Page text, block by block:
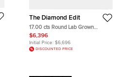
The Diamond Edit
17.00 cts Round Lab Grown
Diamonds 18k White Gold Earrings
$6,396
Initial Price: $6,696
DISCOUNTED PRICE